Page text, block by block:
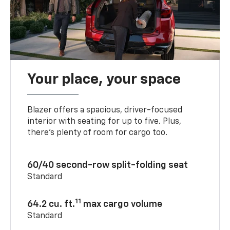
Your place, your space
Blazer offers a spacious, driver-focused
interior with seating for up to five. Plus,
there’s plenty of room for cargo too.
60/40 second-row split-folding seat
Standard
64.2 cu. ft.11 max cargo volume
Standard